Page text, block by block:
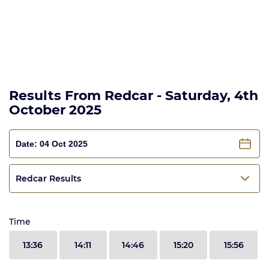
Results From Redcar - Saturday, 4th
October 2025
Redcar Results
Time
13:36 14:11 14:46 15:20 15:56